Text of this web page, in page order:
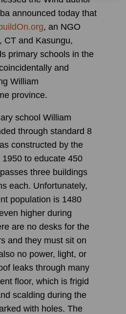
announced today that
, an NGO
CT and Kasungu,
primary schools in the
and
William
province.
school William
through standard 8
constructed by the
to educate 450
three buildings
each. Unfortunately,
population is 1480
higher during
are no desks for the
and they must sit on
no power, light, or
leaks through many
floor, which is frigid
scalding during the
with holes. The